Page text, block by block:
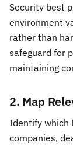
Security best
environment
rather than
safeguard for
maintaining
2. Map
Identify which
companies,